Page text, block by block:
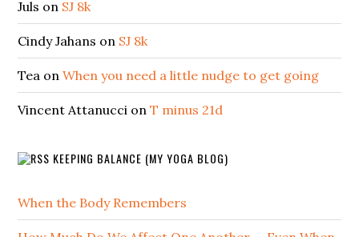
Juls on SJ 8k
Cindy Jahans on SJ 8k
Tea onWhen you need a little nudge to get going
Vincent Attanucci onT minus 21d
KEEPING BALANCE (MY YOGA BLOG)
When the Body Remembers